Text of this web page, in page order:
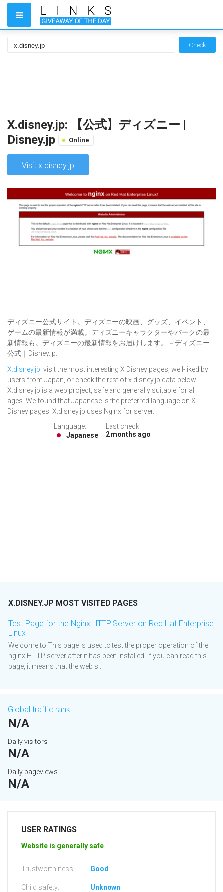
Check
X.disney.jp: 【公式】ディズニー |
Disney.jp
Online
Visit x.disney.jp
ディズニー公式サイト。ディズニーの映画、グッズ、イベント、
ゲームの最新情報が満載。ディズニーキャラクターやパークの最
新情報も。ディズニーの最新情報をお届けします。－ディズニー
公式｜Disney.jp.
X.disney.jp: visit the most interesting X Disney pages, well-liked by
users from Japan, or check the rest of x.disney.jp data below.
X.disney.jp is a web project, safe and generally suitable for all
ages. We found that Japanese is the preferred language on X
Disney pages. X.disney.jp uses Nginx for server.
Language:
Japanese
Last check:
2 months ago
X.DISNEY.JP MOST VISITED PAGES
Test Page for the Nginx HTTP Server on Red Hat Enterprise
Linux
Welcome to This page is used to test the proper operation of the
nginx HTTP server after it has been installed. If you can read this
page, it means that the web s...
Global traffic rank
N/A
Daily visitors
N/A
Daily pageviews
N/A
USER RATINGS
Website is generally safe
Trustworthiness: Good
Child safety: Unknown